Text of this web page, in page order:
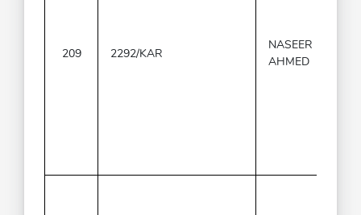
209 2292/KAR
NASEER
AHMED